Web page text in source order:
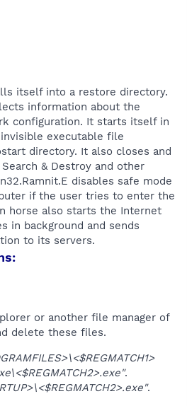
itself into a restore directory.
information about the
configuration. It starts itself in
executable file
directory. It also closes and
& Destroy and other
disables safe mode
if the user tries to enter the
horse also starts the Internet
in background and sends
to its servers.​
or another file manager of
delete these files.
.
.